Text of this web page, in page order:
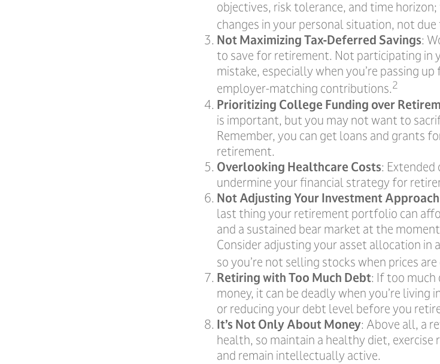
objectives, risk tolerance, and time
changes in your personal situation, not
Not Maximizing Tax-Deferred Savings:
to save for retirement. Not participating in
mistake, especially when you’re passing
employer-matching contributions.2
Prioritizing College Funding over
is important, but you may not want to
Remember, you can get loans and grants
retirement.
Overlooking Healthcare Costs: Extended
undermine your financial strategy for
Not Adjusting Your Investment
last thing your retirement portfolio can
and a sustained bear market at the
Consider adjusting your asset allocation in
so you’re not selling stocks when prices are
Retiring with Too Much Debt: If too much
money, it can be deadly when you’re living
or reducing your debt level before you
It’s Not Only About Money: Above all, a
health, so maintain a healthy diet,
and remain intellectually active.